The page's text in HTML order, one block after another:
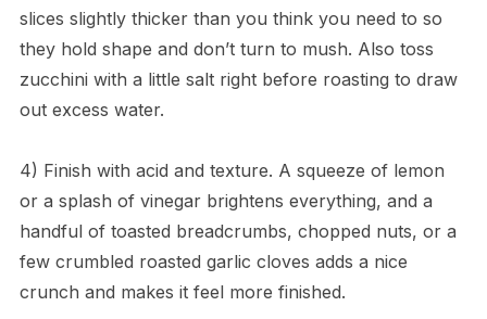
slices slightly thicker than you think you need to so
they hold shape and don’t turn to mush. Also toss
zucchini with a little salt right before roasting to draw
out excess water.
4) Finish with acid and texture. A squeeze of lemon
or a splash of vinegar brightens everything, and a
handful of toasted breadcrumbs, chopped nuts, or a
few crumbled roasted garlic cloves adds a nice
crunch and makes it feel more finished.